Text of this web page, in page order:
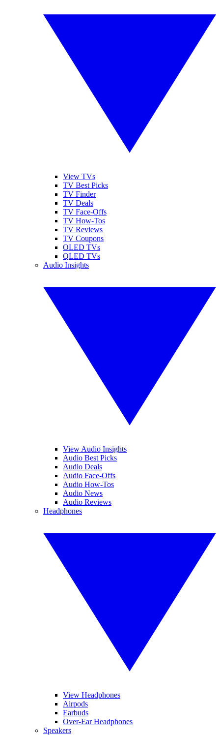
View TVs
TV Best Picks
TV Finder
TV Deals
TV Face-Offs
TV How-Tos
TV Reviews
TV Coupons
OLED TVs
QLED TVs
Audio Insights
View Audio Insights
Audio Best Picks
Audio Deals
Audio Face-Offs
Audio How-Tos
Audio News
Audio Reviews
Headphones
View Headphones
Airpods
Earbuds
Over-Ear Headphones
Speakers